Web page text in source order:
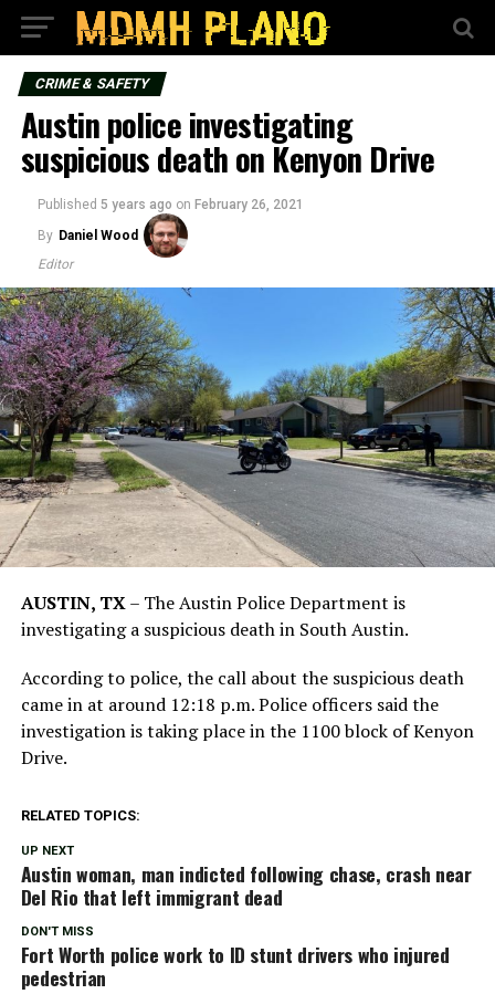
CRIME & SAFETY
Austin police investigating
suspicious death on Kenyon Drive
Published 5 years ago on February 26, 2021
By Daniel Wood
Editor
AUSTIN, TX– The Austin Police Department is
investigating a suspicious death in South Austin.
According to police, the call about the suspicious death
came in at around 12:18 p.m. Police officers said the
investigation is taking place in the 1100 block of Kenyon
Drive.
RELATED TOPICS:
UP NEXT
Austin woman, man indicted following chase, crash near
Del Rio that left immigrant dead
DON'T MISS
Fort Worth police work to ID stunt drivers who injured
pedestrian